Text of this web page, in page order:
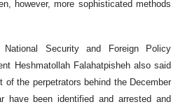
however, more sophisticated methods
Security and Foreign Policy
Heshmatollah Falahatpisheh also said
the perpetrators behind the December
have been identified and arrested and